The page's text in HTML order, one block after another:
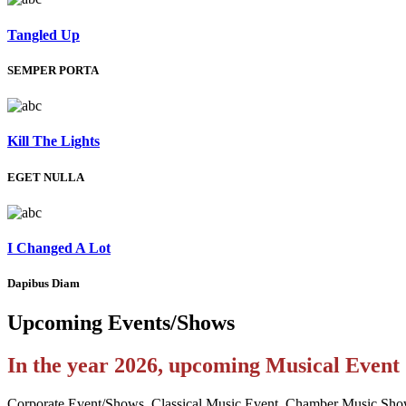
Tangled Up
SEMPER PORTA
Kill The Lights
EGET NULLA
I Changed A Lot
Dapibus Diam
Upcoming Events/Shows
In the year 2026, upcoming Musical Event